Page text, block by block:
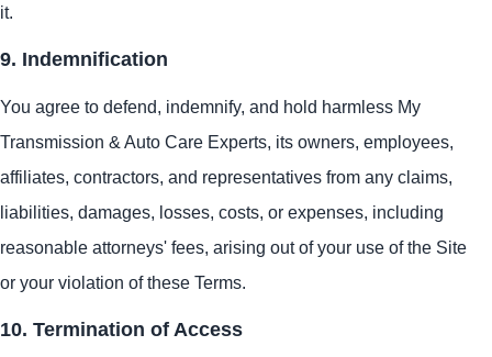
it.
9. Indemnification
You agree to defend, indemnify, and hold harmless My
Transmission & Auto Care Experts, its owners, employees,
affiliates, contractors, and representatives from any claims,
liabilities, damages, losses, costs, or expenses, including
reasonable attorneys' fees, arising out of your use of the Site
or your violation of these Terms.
10. Termination of Access